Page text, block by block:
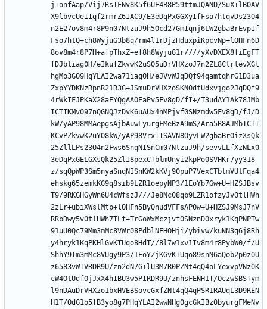
j+onfAap/Vij7RsIFNv8K5f6UE4B8P59ttmJQAND/SuX+lBOAV
X9lbvcUeIIqf2rmrZ6IAC9/E3eDqPxGGXyIfFso7htqvDs23O4
n2E27ov8m4r8P9n07NtzuJ9h5Ocd27GmIqnj6LW2gbaBrEvpIf
Fso7htQ+ch8WyjuG3b8q/rm4l1rDjzHduxpiKpcvNp+lOHFn6D
8ov8m4r8P7H+afpThxZ+ef8h8WyjuG1r////yXvDXEX8fiEgFT
fDJbliag0H/eIkufZkvwK2uSO5uDrVHXzoJ7n2ZL8CtrlevXGl
hgMo3GO9HqYLAI2wa71iag0H/eJVvWJqDQf94qamtqhrG1D3ua
ZxpYYDKNzRpnR21R3G+JSmuDrVHXzoSKN0dtUdxvjgo2JqDQf9
4rWkIFJPKaX28aEYQgAAOEaPv5Fv8gD/fI+/T3udAY1Ak78JMb
ICTIKMv097nQGNQJzDvK6uAUx4nMPjvf0SNzmdw5Fv8gD/fJ/D
kW/yAP98MMAepgsAjbAuwLyurgFMeBzA9mS/Ara5R8AJMbICTI
KCvPZkvwK2uYO8kW/yAP98Vrx+ISAVN8OyvLW2gbaBrOizXsQk
25ZllLPs23O4n2Fws6SnqNISnCm07NtzuJ9h/sevvLLfXzNLx0
3eDqPxGELGXsQk25ZlI8pexCTblmUnyi2kpPo0SVHKr7yy318
z/sqQpWP3Sm5nyaSnqNISnKW2kKVj90puP7VexCTblmVUtFqa4
ehskg65zemkKG9q8sib9LZR1oepyNP3/1EoYb7Gw+U+HZSJBsv
T9/9RKGHGyWn6U4cWfszJ///Je8Nc08qb9LZR1ofzyJv0tlHWh
2zLr+ubiXWslMtp+lOHFn5ByQnudVFFsAPOw+U+HZSJ9MsJ7nV
RRbDwy5v0tlHWh7TLf+TrGoWxMczjvf0SNznD0xryk1KqPNPTw
91uU0Qc79Mm3mMc8VWr08PdblNEHOHji/ybivw/kuNN3g6j8Rh
y4hryk1KqPKHlGvKTUqo8HdT//8l7w1xv1Iv8m4r8PybW0/f/U
ShhY9Im3mMc8VUgy9P3/1EoYZjKGvKTUqo89snN6aQob2p0zOU
z6583vWTVRDR9U/zn2dN7G+lU3M7R0PZNt4qQ4oLYexvpVNzOK
cW4OtUdfOjJxX4hIBU3w5PIRDR9U/znhsFENH1T/OczwSBSTym
l9nDAuDrVHXzo1bxHVEBSovcGxfZNt4qQ4qPSR1RAUqL3D9REN
H1T/OdG1o5fB3yo8g7PHqYLAI2wwNHg0gcGkIBz0byurgFMeNv